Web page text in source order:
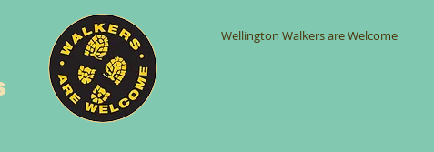
Wellington Walkers are Welcome